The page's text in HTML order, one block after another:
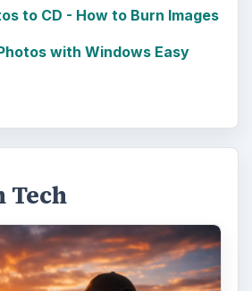
to CD - How to Burn Images
with Windows Easy
Tech